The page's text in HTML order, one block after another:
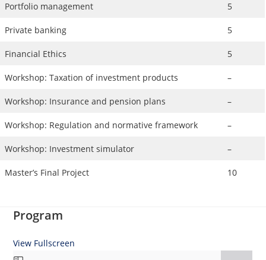
Portfolio management 5
Private banking 5
Financial Ethics 5
Workshop: Taxation of investment products –
Workshop: Insurance and pension plans –
Workshop: Regulation and normative framework –
Workshop: Investment simulator –
Master’s Final Project 10
Program
View Fullscreen
Skip